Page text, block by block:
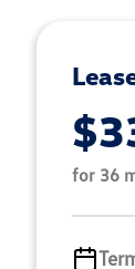
for 36